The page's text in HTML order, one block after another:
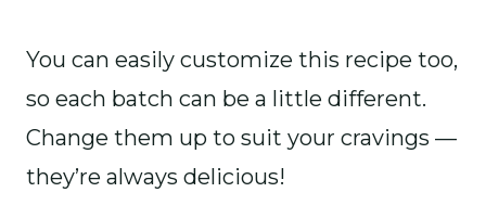
You can easily customize this recipe too,
so each batch can be a little different.
Change them up to suit your cravings —
they’re always delicious!